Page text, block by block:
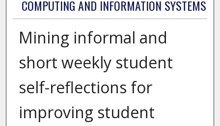
COMPUTING AND INFORMATION SYSTEMS
Mining informal and
short weekly student
self-reflections for
improving student